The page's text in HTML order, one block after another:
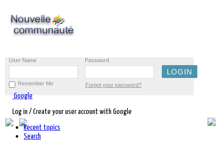
User Name Password
Remember Me Forgot your password?
Google
Log in / Create your user account with Google
Recent topics
Search